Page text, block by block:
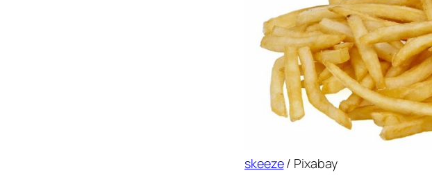
skeeze/ Pixabay